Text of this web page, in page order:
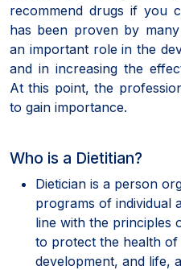
recommend drugs if you
has been proven by
an important role in the
and in increasing the
At this point, the
to gain importance.
Who is a Dietitian?
Dietician is a person
programs of individual
line with the principles
to protect the health
development, and life,